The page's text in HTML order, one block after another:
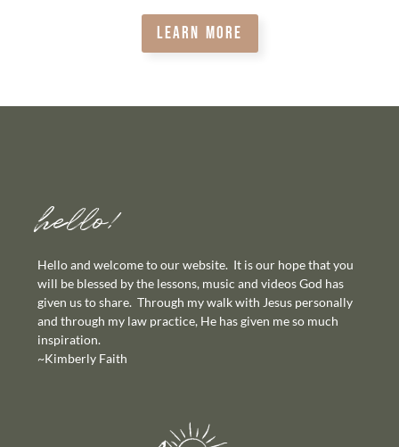
LEARN MORE
hello!
Hello and welcome to our website. It is our hope that you
will be blessed by the lessons, music and videos God has
given us to share. Through my walk with Jesus personally
and through my law practice, He has given me so much
inspiration.
~Kimberly Faith